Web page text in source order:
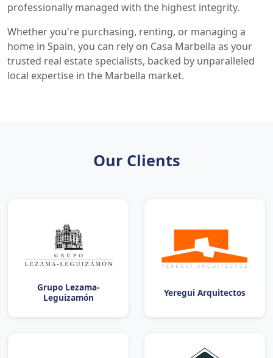
professionally managed with the highest integrity.
Whether you're purchasing, renting, or managing a
home in Spain, you can rely on Casa Marbella as your
trusted real estate specialists, backed by unparalleled
local expertise in the Marbella market.
Our Clients
Grupo Lezama-
Leguizamón
Yeregui Arquitectos